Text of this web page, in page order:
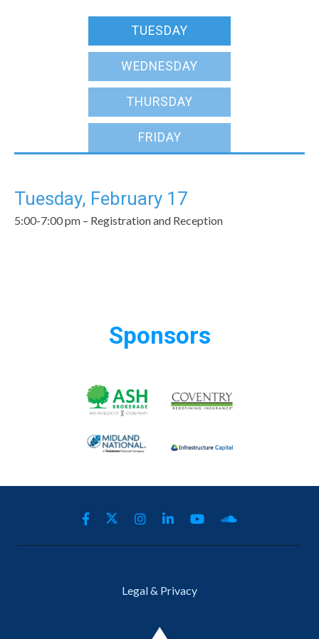
TUESDAY
WEDNESDAY
THURSDAY
FRIDAY
Tuesday, February 17
5:00-7:00 pm – Registration and Reception
Sponsors
Legal & Privacy